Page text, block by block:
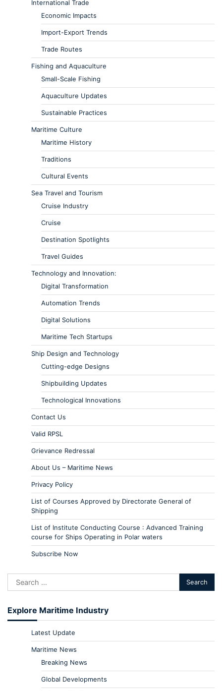
International Trade
Economic Impacts
Import-Export Trends
Trade Routes
Fishing and Aquaculture
Small-Scale Fishing
Aquaculture Updates
Sustainable Practices
Maritime Culture
Maritime History
Traditions
Cultural Events
Sea Travel and Tourism
Cruise Industry
Cruise
Destination Spotlights
Travel Guides
Technology and Innovation:
Digital Transformation
Automation Trends
Digital Solutions
Maritime Tech Startups
Ship Design and Technology
Cutting-edge Designs
Shipbuilding Updates
Technological Innovations
Contact Us
Valid RPSL
Grievance Redressal
About Us – Maritime News
Privacy Policy
List of Courses Approved by Directorate General of
Shipping
List of Institute Conducting Course : Advanced Training
course for Ships Operating in Polar waters
Subscribe Now
Explore Maritime Industry
Latest Update
Maritime News
Breaking News
Global Developments